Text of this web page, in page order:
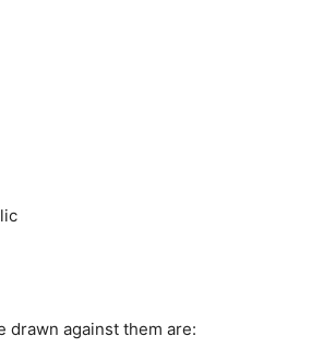
drawn against them are: